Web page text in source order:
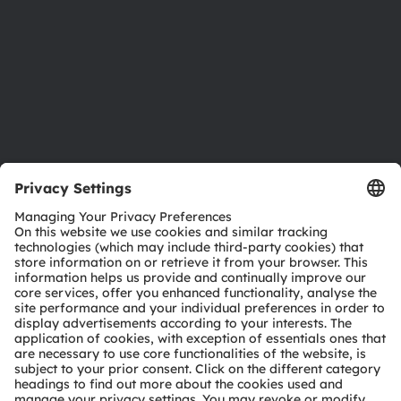
Download center
Tools
Customer queries
Technical support
Partner network
Whistleblowing